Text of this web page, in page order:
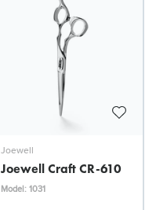
Joewell
Joewell Craft CR-610
Model: 1031